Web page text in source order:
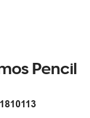
Pencil